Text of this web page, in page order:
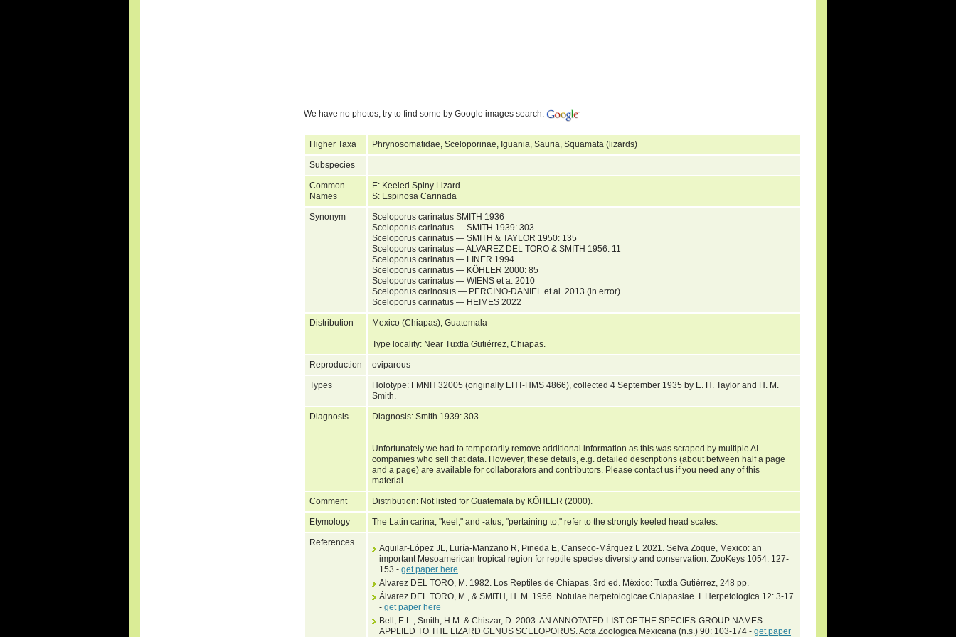
We have no photos, try to find some by Google images search:
Higher Taxa Phrynosomatidae, Sceloporinae, Iguania, Sauria, Squamata (lizards)
Subspecies
Common
Names
E: Keeled Spiny Lizard
S: Espinosa Carinada
Synonym
Sceloporus carinatus SMITH 1936
Sceloporus carinatus — SMITH 1939: 303
Sceloporus carinatus — SMITH & TAYLOR 1950: 135
Sceloporus carinatus — ALVAREZ DEL TORO & SMITH 1956: 11
Sceloporus carinatus — LINER 1994
Sceloporus carinatus — KÖHLER 2000: 85
Sceloporus carinatus — WIENS et a. 2010
Sceloporus carinosus — PERCINO-DANIEL et al. 2013 (in error)
Sceloporus carinatus — HEIMES 2022
Distribution Mexico (Chiapas), Guatemala
Type locality: Near Tuxtla Gutiérrez, Chiapas.
Reproduction oviparous
Types
Holotype: FMNH 32005 (originally EHT-HMS 4866), collected 4 September 1935 by E. H. Taylor and H. M.
Smith.
Diagnosis Diagnosis: Smith 1939: 303
Unfortunately we had to temporarily remove additional information as this was scraped by multiple AI
companies who sell that data. However, these details, e.g. detailed descriptions (about between half a page
and a page) are available for collaborators and contributors. Please contact us if you need any of this
material.
Comment Distribution: Not listed for Guatemala by KÖHLER (2000).
Etymology The Latin carina, "keel," and -atus, "pertaining to," refer to the strongly keeled head scales.
References
Aguilar-López JL, Luría-Manzano R, Pineda E, Canseco-Márquez L 2021. Selva Zoque, Mexico: an
important Mesoamerican tropical region for reptile species diversity and conservation. ZooKeys 1054: 127-
153 - get paper here
Alvarez DEL TORO, M. 1982. Los Reptiles de Chiapas. 3rd ed. México: Tuxtla Gutiérrez, 248 pp.
Álvarez DEL TORO, M., & SMITH, H. M. 1956. Notulae herpetologicae Chiapasiae. I. Herpetologica 12: 3-17
- get paper here
Bell, E.L.; Smith, H.M. & Chiszar, D. 2003. AN ANNOTATED LIST OF THE SPECIES-GROUP NAMES
APPLIED TO THE LIZARD GENUS SCELOPORUS. Acta Zoologica Mexicana (n.s.) 90: 103-174 - get paper